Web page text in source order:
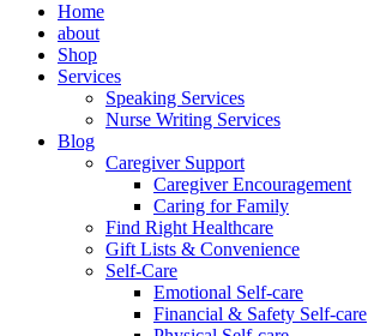
Home
about
Shop
Services
Speaking Services
Nurse Writing Services
Blog
Caregiver Support
Caregiver Encouragement
Caring for Family
Find Right Healthcare
Gift Lists & Convenience
Self-Care
Emotional Self-care
Financial & Safety Self-care